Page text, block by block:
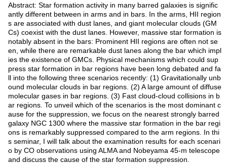
Abstract: Star formation activity in many barred galaxies is signific
antly different between in arms and in bars. In the arms, HII region
s are associated with dust lanes, and giant molecular clouds (GM
Cs) coexist with the dust lanes. However, massive star formation is
notably absent in the bars: Prominent HII regions are often not se
en, while there are remarkable dust lanes along the bar which impl
ies the existence of GMCs. Physical mechanisms which could sup
press star formation in bar regions have been long debated and fa
ll into the following three scenarios recently: (1) Gravitationally unb
ound molecular clouds in bar regions. (2) A large amount of diffuse
molecular gases in bar regions. (3) Fast cloud-cloud collisions in b
ar regions. To unveil which of the scenarios is the most dominant c
ause for the suppression, we focus on the nearest strongly barred
galaxy NGC 1300 where the massive star formation in the bar regi
ons is remarkably suppressed compared to the arm regions. In thi
s seminar, I will talk about the examination results for each scenari
o by CO observations using ALMA and Nobeyama 45-m telescope
and discuss the cause of the star formation suppression.